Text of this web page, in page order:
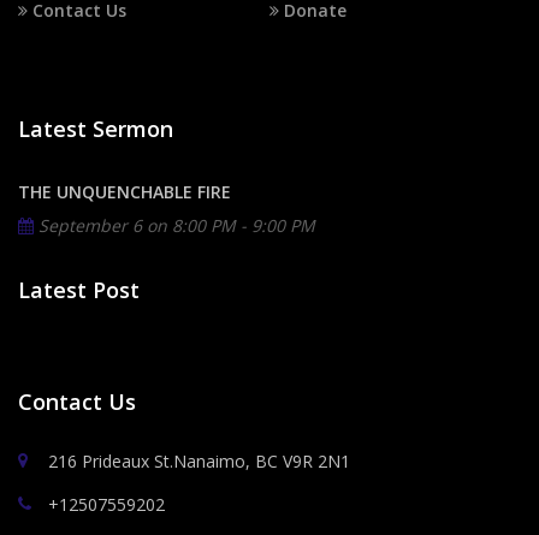
Contact Us
Donate
Latest Sermon
THE UNQUENCHABLE FIRE
September 6 on 8:00 PM - 9:00 PM
Latest Post
Contact Us
216 Prideaux St.Nanaimo, BC V9R 2N1
+12507559202